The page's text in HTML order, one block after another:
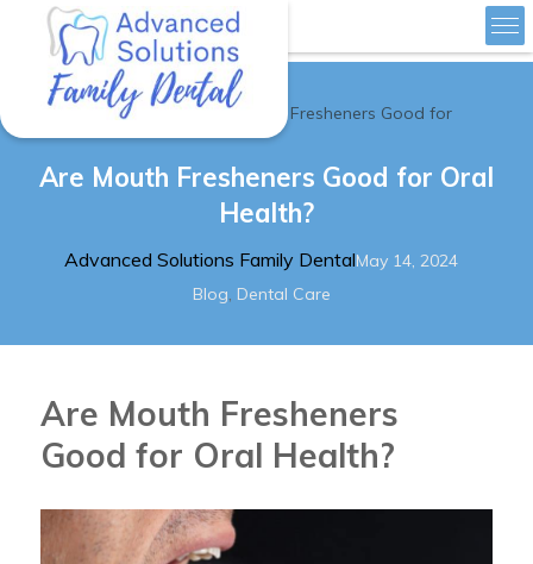
Advanced Solutions Family Dental
Home » Are Mouth Fresheners Good for
Are Mouth Fresheners Good for Oral
Health?
Author
Advanced Solutions Family DentalPosted
May 14, 2024
Categories
Blog, Dental Care
Are Mouth Fresheners
Good for Oral Health?